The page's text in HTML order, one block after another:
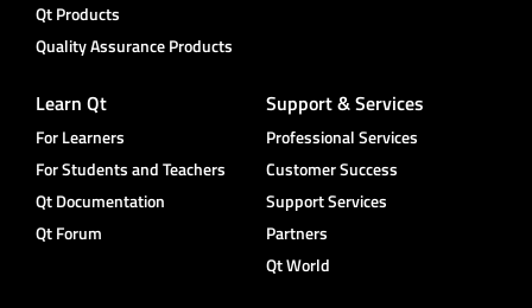
Qt Products
Quality Assurance Products
Learn Qt
For Learners
For Students and Teachers
Qt Documentation
Qt Forum
Support & Services
Professional Services
Customer Success
Support Services
Partners
Qt World